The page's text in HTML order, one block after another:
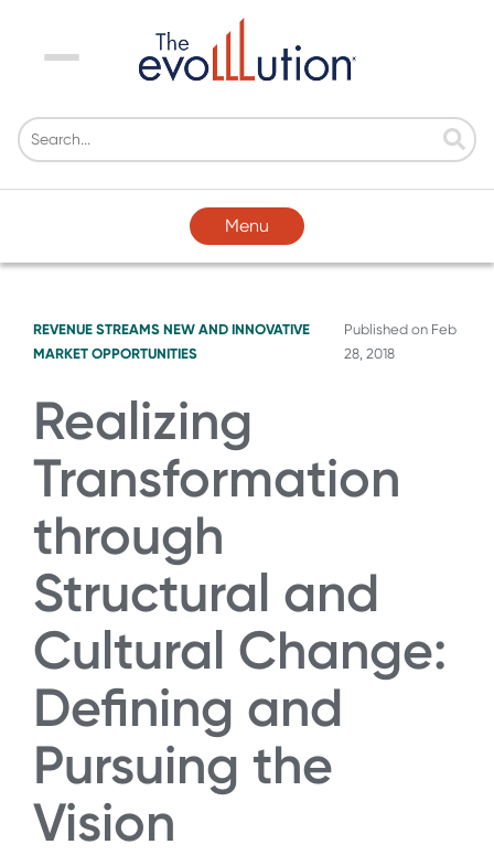
Menu
Menu
REVENUE STREAMS NEW AND INNOVATIVE
MARKET OPPORTUNITIES
Published on Feb
28, 2018
Realizing
Transformation
through
Structural and
Cultural Change:
Defining and
Pursuing the
Vision